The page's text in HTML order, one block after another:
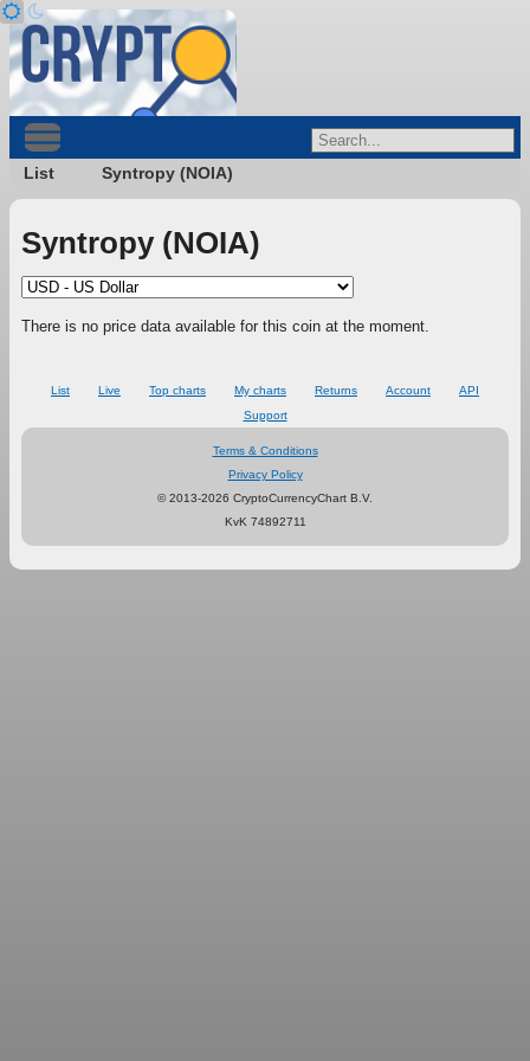
List Syntropy (NOIA)
Syntropy (NOIA)
There is no price data available for this coin at the moment.
List Live Top charts My charts Returns Account
API
Support
Terms & Conditions
Privacy Policy
© 2013-2026 CryptoCurrencyChart B.V.
KvK 74892711